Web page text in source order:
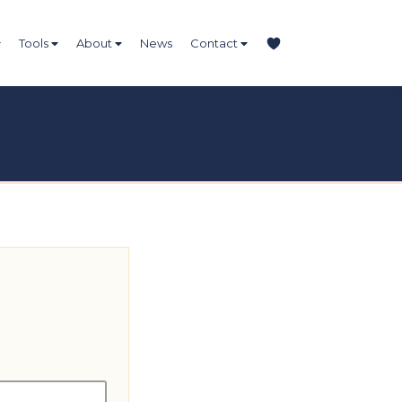
Tools About News Contact